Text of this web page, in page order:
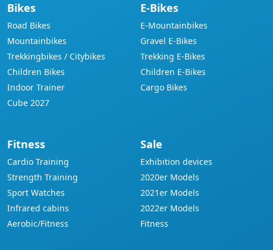
Bikes
Road Bikes
Mountainbikes
Trekkingbikes / Citybikes
Children Bikes
Indoor Trainer
Cube 2027
E-Bikes
E-Mountainbikes
Gravel E-Bikes
Trekking E-Bikes
Children E-Bikes
Cargo Bikes
Fitness
Cardio Training
Strength Training
Sport Watches
Infrared cabins
Aerobic/Fitness
Sale
Exhibition devices
2020er Models
2021er Models
2022er Models
Fitness